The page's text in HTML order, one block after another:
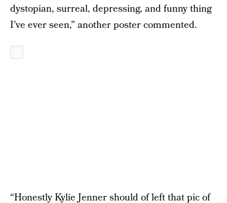
dystopian, surreal, depressing, and funny thing
I’ve ever seen,” another poster commented.
“Honestly Kylie Jenner should of left that pic of